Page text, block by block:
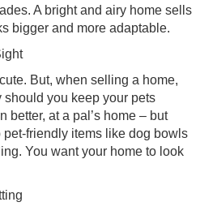
A bright and airy home sells
bigger and more adaptable.
But, when selling a home,
should you keep your pets
better, at a pal’s home – but
friendly items like dog bowls
You want your home to look